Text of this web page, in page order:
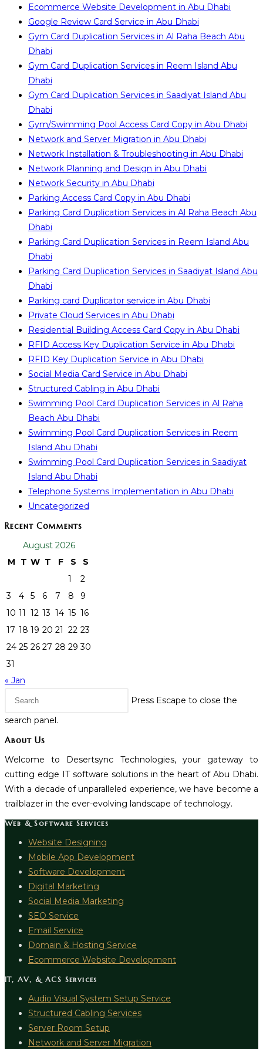
Ecommerce Website Development in Abu Dhabi
Google Review Card Service in Abu Dhabi
Gym Card Duplication Services in Al Raha Beach Abu
Dhabi
Gym Card Duplication Services in Reem Island Abu
Dhabi
Gym Card Duplication Services in Saadiyat Island Abu
Dhabi
Gym/Swimming Pool Access Card Copy in Abu Dhabi
Network and Server Migration in Abu Dhabi
Network Installation & Troubleshooting in Abu Dhabi
Network Planning and Design in Abu Dhabi
Network Security in Abu Dhabi
Parking Access Card Copy in Abu Dhabi
Parking Card Duplication Services in Al Raha Beach Abu
Dhabi
Parking Card Duplication Services in Reem Island Abu
Dhabi
Parking Card Duplication Services in Saadiyat Island Abu
Dhabi
Parking card Duplicator service in Abu Dhabi
Private Cloud Services in Abu Dhabi
Residential Building Access Card Copy in Abu Dhabi
RFID Access Key Duplication Service in Abu Dhabi
RFID Key Duplication Service in Abu Dhabi
Social Media Card Service in Abu Dhabi
Structured Cabling in Abu Dhabi
Swimming Pool Card Duplication Services in Al Raha
Beach Abu Dhabi
Swimming Pool Card Duplication Services in Reem
Island Abu Dhabi
Swimming Pool Card Duplication Services in Saadiyat
Island Abu Dhabi
Telephone Systems Implementation in Abu Dhabi
Uncategorized
Recent Comments
August 2026
M
T W T F S
S
1
2
3
4 5 6 7 8
9
10 11 12 13 14 15 16
17 18 19 20 21 22 23
24 25 26 27 28 29 30
31
« Jan
Press Escape to close the
search panel.
About Us
Welcome to Desertsync Technologies, your gateway to
cutting edge IT software solutions in the heart of Abu Dhabi.
With a decade of unparalleled experience, we have become a
trailblazer in the ever-evolving landscape of technology.
Web & Software Services
Website Designing
Mobile App Development
Software Development
Digital Marketing
Social Media Marketing
SEO Service
Email Service
Domain & Hosting Service
Ecommerce Website Development
IT, AV, & ACS Services
Audio Visual System Setup Service
Structured Cabling Services
Server Room Setup
Network and Server Migration